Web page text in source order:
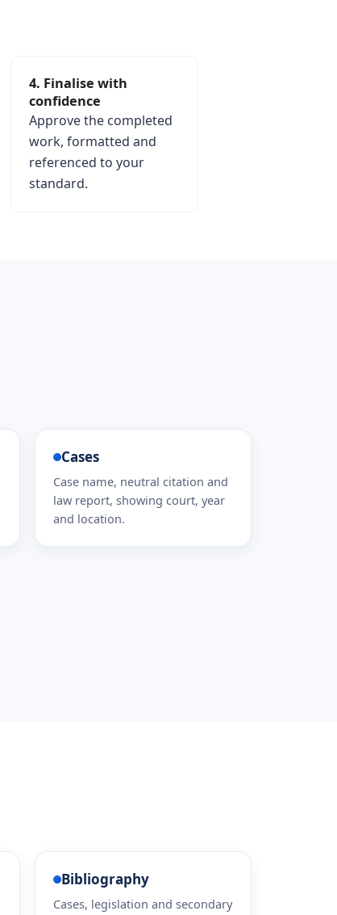
4. Finalise with
confidence
Approve the completed
work, formatted and
referenced to your
standard.
Cases
Case name, neutral citation and
law report, showing court, year
and location.
Bibliography
Cases, legislation and secondary